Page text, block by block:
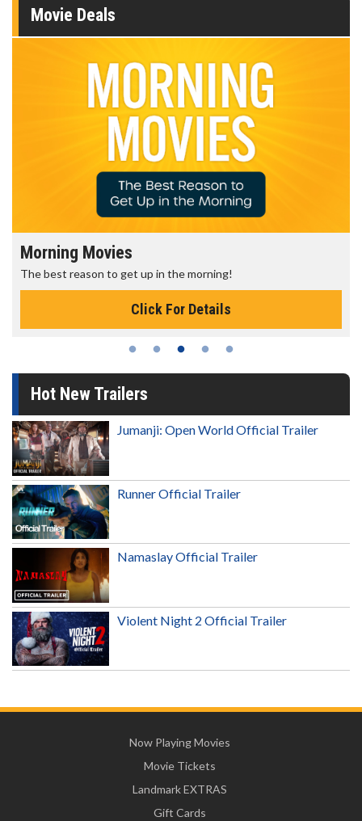
Movie Deals
Morning Movies
The best reason to get up in the morning!
Click For Details
Hot New Trailers
Jumanji: Open World Official Trailer
Runner Official Trailer
Namaslay Official Trailer
Violent Night 2 Official Trailer
Now Playing Movies
Movie Tickets
Landmark EXTRAS
Gift Cards